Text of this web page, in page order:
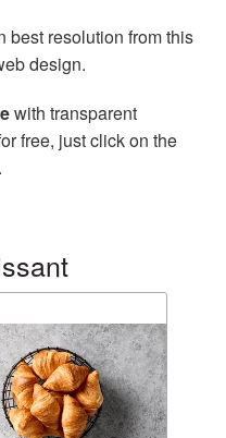
best resolution from this
design.
with transparent
free, just click on the